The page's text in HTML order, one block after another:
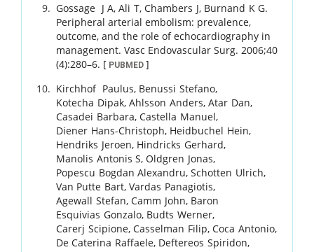
Gossage J A,Ali T,Chambers J, Burnand K G.
Peripheral arterial embolism: prevalence,
outcome, and the role of echocardiography in
management. Vasc Endovascular Surg. 2006;40
(4):280–6. [ PUBMED]
Kirchhof Paulus, Benussi Stefano,
Kotecha Dipak,Ahlsson Anders,Atar Dan,
Casadei Barbara,Castella Manuel,
Diener Hans-Christoph, Heidbuchel Hein,
Hendriks Jeroen, Hindricks Gerhard,
Manolis Antonis S,Oldgren Jonas,
Popescu Bogdan Alexandru,Schotten Ulrich,
Van Putte Bart,Vardas Panagiotis,
Agewall Stefan,Camm John, Baron
Esquivias Gonzalo, Budts Werner,
Carerj Scipione,Casselman Filip,Coca Antonio,
De Caterina Raffaele, Deftereos Spiridon,